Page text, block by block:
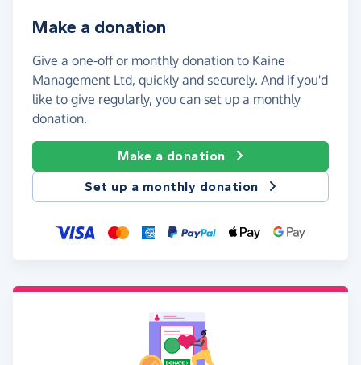
Make a donation
Give a one-off or monthly donation to Kaine
Management Ltd, quickly and securely. And if you'd
like to give regularly, you can set up a monthly
donation.
Make a donation
Set up a monthly donation